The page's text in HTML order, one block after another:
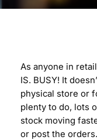
As anyone in
IS. BUSY! It
physical store or
plenty to do, lots
stock moving
or post the